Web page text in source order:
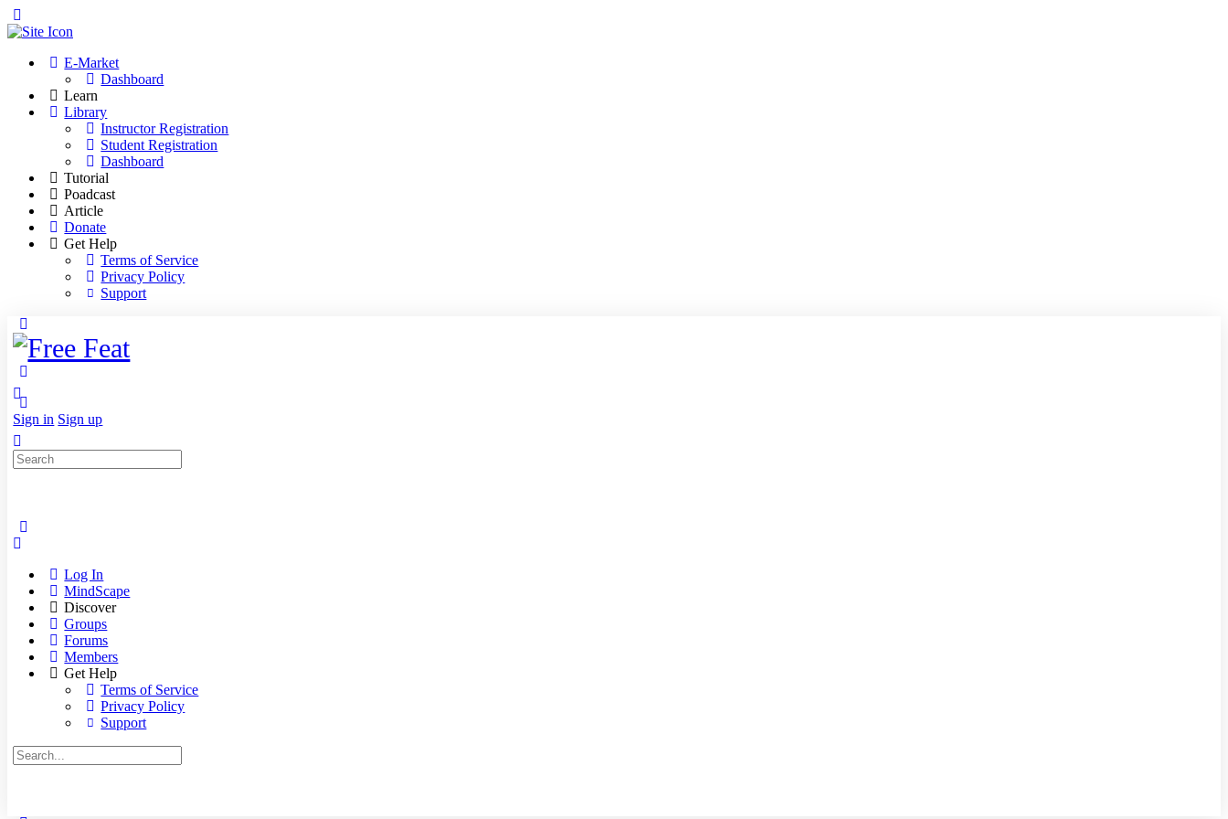
Side
E-Market
Dashboard
Learn
Library
Instructor Registration
Student Registration
Dashboard
Tutorial
Poadcast
Article
Donate
Get Help
Terms of Service
Privacy Policy
Support
Side
Panel
Sign in Sign up
Search
for:
Log In
MindScape
Discover
Groups
Forums
Members
Get Help
Terms of Service
Privacy Policy
Support
Search
for: